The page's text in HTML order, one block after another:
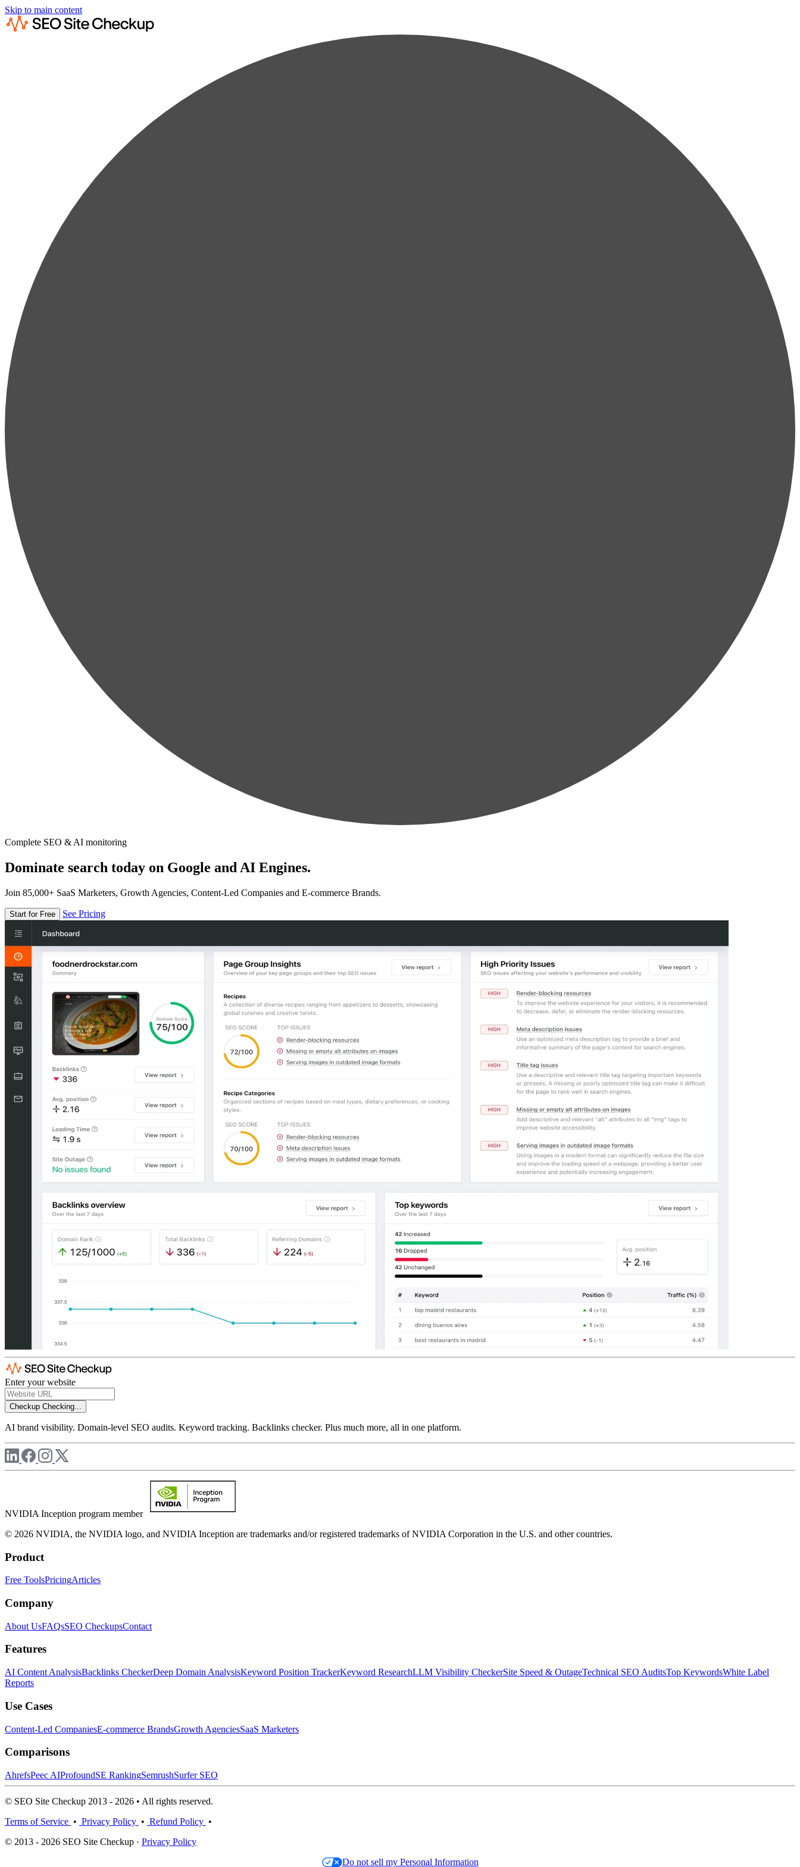
Skip to main content
Complete SEO & AI monitoring
Dominate search today on Google and AI Engines.
Join 85,000+ SaaS Marketers, Growth Agencies, Content-Led Companies and E-commerce Brands.
Start for Free See Pricing
Enter your website
Checkup Checking...
AI brand visibility. Domain-level SEO audits. Keyword tracking. Backlinks checker. Plus much more, all in one platform.
NVIDIA Inception program member
© 2026 NVIDIA, the NVIDIA logo, and NVIDIA Inception are trademarks and/or registered trademarks of NVIDIA Corporation in the U.S. and other countries.
Product
Free ToolsPricingArticles
Company
About UsFAQsSEO CheckupsContact
Features
AI Content AnalysisBacklinks CheckerDeep Domain AnalysisKeyword Position TrackerKeyword ResearchLLM Visibility CheckerSite Speed & OutageTechnical SEO AuditsTop KeywordsWhite Label
Reports
Use Cases
Content-Led CompaniesE-commerce BrandsGrowth AgenciesSaaS Marketers
Comparisons
AhrefsPeec AIProfoundSE RankingSemrushSurfer SEO
© SEO Site Checkup 2013 - 2026 • All rights reserved.
Terms of Service • Privacy Policy • Refund Policy •
© 2013 - 2026 SEO Site Checkup · Privacy Policy
Do not sell my Personal Information